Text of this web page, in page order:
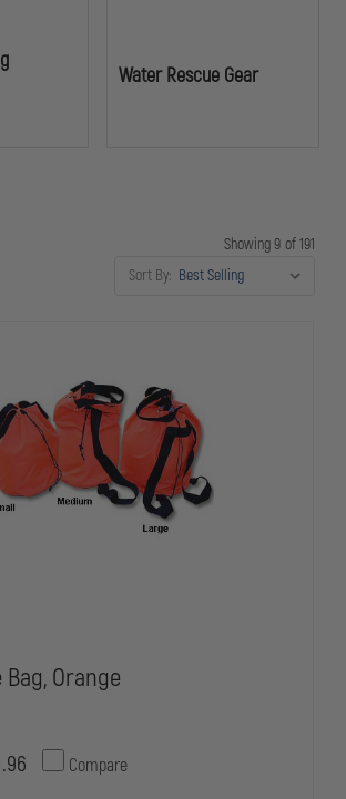
Water Rescue Gear
Showing 9 of 191
Sort By:
Bag, Orange
Compare